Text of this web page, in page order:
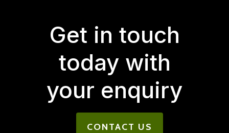
Get in touch
today with
your enquiry
CONTACT US